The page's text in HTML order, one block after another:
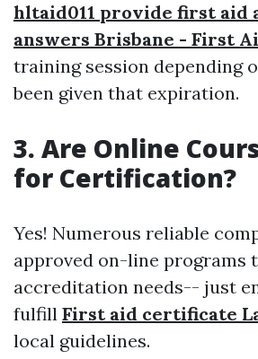
hltaid011 provide first aid
answers Brisbane - First
training session depending
been given that expiration.
3. Are Online
for Certification?
Yes! Numerous reliable
approved on-line programs
accreditation needs-- just
fulfill First aid certificate
local guidelines.